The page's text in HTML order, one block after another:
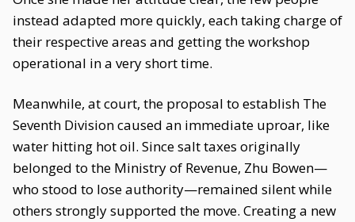
instead adapted more quickly, each taking charge of
their respective areas and getting the workshop
operational in a very short time.
Meanwhile, at court, the proposal to establish The
Seventh Division caused an immediate uproar, like
water hitting hot oil. Since salt taxes originally
belonged to the Ministry of Revenue, Zhu Bowen—
who stood to lose authority—remained silent while
others strongly supported the move. Creating a new